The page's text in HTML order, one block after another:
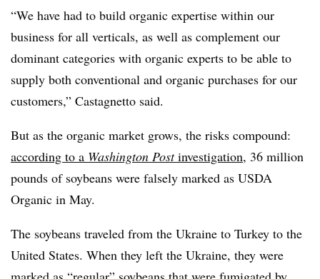
“We have had to build organic expertise within our
business for all verticals, as well as complement our
dominant categories with organic experts to be able to
supply both conventional and organic purchases for our
customers,” Castagnetto said.
But as the organic market grows, the risks compound:
according to a Washington Postinvestigation, 36 million
pounds of soybeans were falsely marked as USDA
Organic in May.
The soybeans traveled from the Ukraine to Turkey to the
United States. When they left the Ukraine, they were